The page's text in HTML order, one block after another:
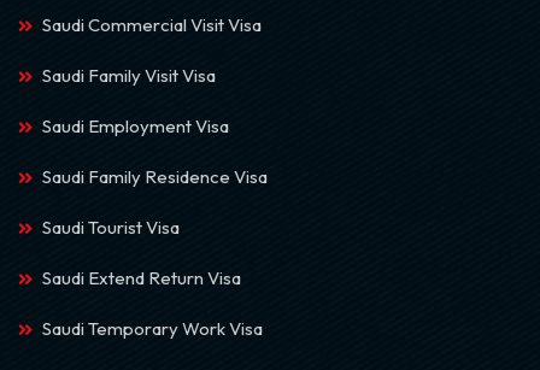
Saudi Commercial Visit Visa
Saudi Family Visit Visa
Saudi Employment Visa
Saudi Family Residence Visa
Saudi Tourist Visa
Saudi Extend Return Visa
Saudi Temporary Work Visa